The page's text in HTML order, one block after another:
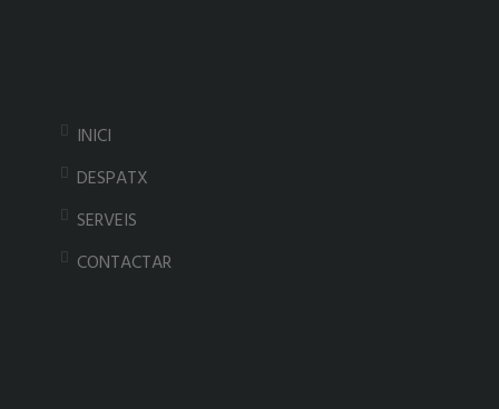
INICI
DESPATX
SERVEIS
CONTACTAR